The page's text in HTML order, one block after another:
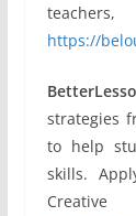
https://
strategies
to help
skills.